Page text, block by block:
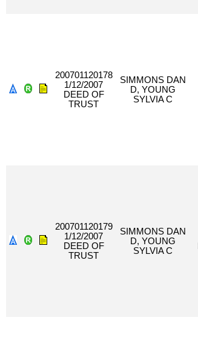
200701120178
1/12/2007
DEED OF
TRUST
SIMMONS DAN
D, YOUNG
SYLVIA C
200701120179
1/12/2007
DEED OF
TRUST
SIMMONS DAN
D, YOUNG
SYLVIA C